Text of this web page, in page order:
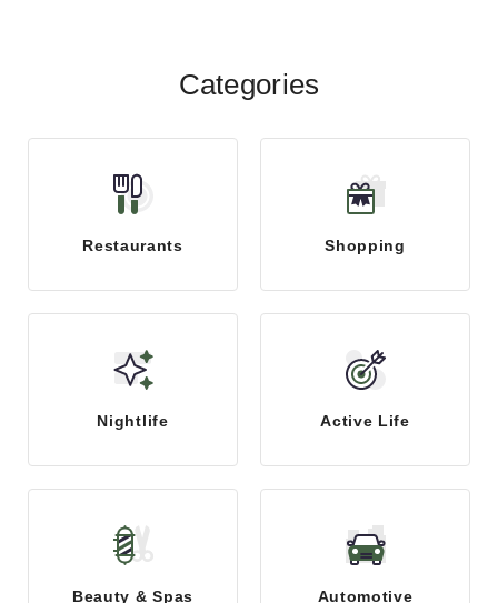
Categories
Restaurants Shopping
Nightlife Active Life
Beauty & Spas Automotive